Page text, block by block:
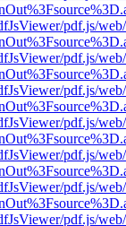
pdf.js/
pdf.js/
pdf.js/
pdf.js/
pdf.js/
pdf.js/
pdf.js/